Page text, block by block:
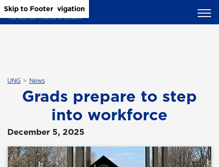
Skip to Main Content
Skip to Main Navigation
Skip to Footer
UNG News
Grads prepare to step
into workforce
December 5, 2025